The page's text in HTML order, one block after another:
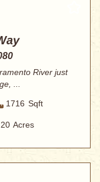
River just
...
1716 Sqft
20 Acres